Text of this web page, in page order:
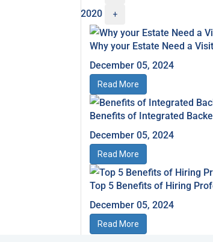
2020 +
Why your Estate Need a
December 05, 2024
Read More
Benefits of Integrated
December 05, 2024
Read More
Top 5 Benefits of Hiring
December 05, 2024
Read More